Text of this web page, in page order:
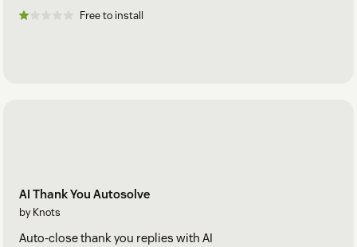
Free to install
AI Thank You Autosolve
by Knots
Auto-close thank you replies with AI